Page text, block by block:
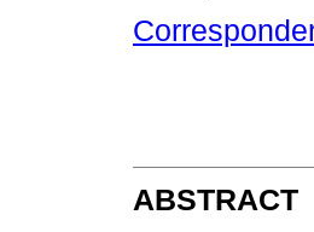
ABSTRACT